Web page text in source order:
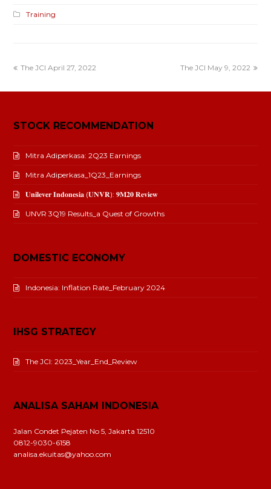
Training
The JCI April 27, 2022 The JCI May 9, 2022
STOCK RECOMMENDATION
Mitra Adiperkasa: 2Q23 Earnings
Mitra Adiperkasa_1Q23_Earnings
𝐔𝐧𝐢𝐥𝐞𝐯𝐞𝐫 𝐈𝐧𝐝𝐨𝐧𝐞𝐬𝐢𝐚 (𝐔𝐍𝐕𝐑): 𝟗𝐌𝟐𝟎 𝐑𝐞𝐯𝐢𝐞𝐰
UNVR 3Q19 Results_a Quest of Growths
DOMESTIC ECONOMY
Indonesia: Inflation Rate_February 2024
IHSG STRATEGY
The JCI: 2023_Year_End_Review
ANALISA SAHAM INDONESIA
Jalan Condet Pejaten No 5, Jakarta 12510
0812-9030-6158
analisa.ekuitas@yahoo.com